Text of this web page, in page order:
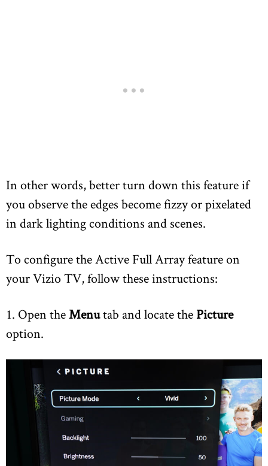
In other words, better turn down this feature if
you observe the edges become fizzy or pixelated
in dark lighting conditions and scenes.
To configure the Active Full Array feature on
your Vizio TV, follow these instructions:
1. Open theMenutab and locate the Picture
option.